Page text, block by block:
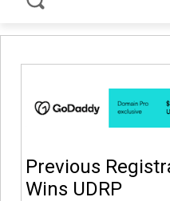
Previous
Wins UDRP